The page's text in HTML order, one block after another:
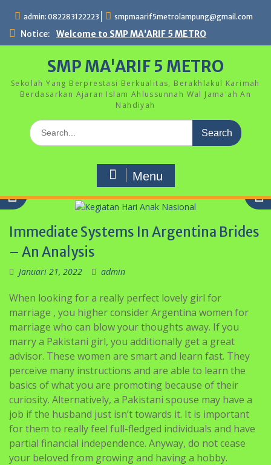
content
admin: 082283122223 smpmaarif5metrolampung@gmail.com
Notice: Welcome to SMP MA'ARIF 5 METRO
SMP MA'ARIF 5 METRO
Sekolah Yang Berprestasi Berkualitas, Berakhlakul Karimah
Berdasarkan Ajaran Islam Ahlussunnah Wal Jama'ah An
Nahdiyah
Search
for:
Menu
Immediate Systems In Argentina Brides
– An Analysis
Januari 21, 2022 admin
When looking for a really perfect lovely girl for
marriage , you higher consider Argentina women for
marriage who can blow your thoughts away. If you
marry a Pakistani girl, you additionally get a great
advisor. These women are smart and learn fast. They
perceive many instructions and are able to learn the
basics of what you are promoting because of their
curiosity. Alternatively, a Pakistani spouse may have a
job if the husband just isn’t towards it. It is important
for them to really feel full-fledged individuals and have
partial financial independence. Anyway, do not cease
your beloved from growing and having a hobby.